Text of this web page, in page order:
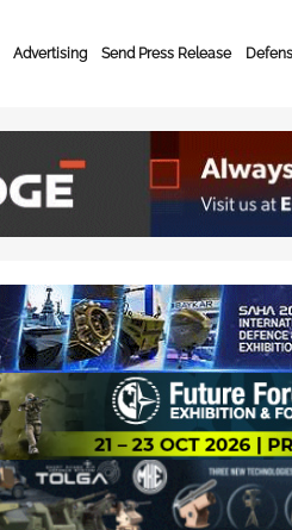
Advertising Send Press Release